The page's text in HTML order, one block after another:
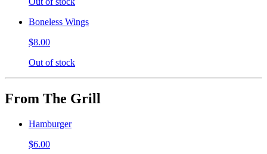
Boneless Wings
$8.00
Out of stock
From The Grill
Hamburger
$6.00